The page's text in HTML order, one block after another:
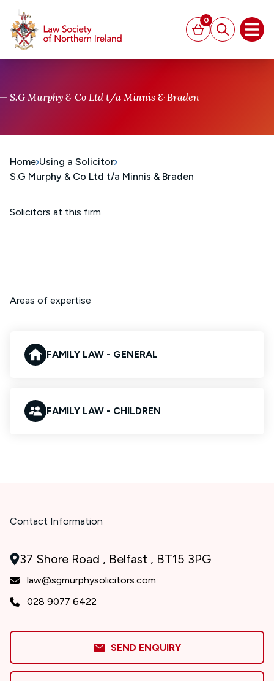
Basket
0
Search
S.G Murphy & Co Ltd t/a Minnis & Braden
Home Using a Solicitor
S.G Murphy & Co Ltd t/a Minnis & Braden
Solicitors at this firm
Areas of expertise
FAMILY LAW - GENERAL
FAMILY LAW - CHILDREN
Contact Information
37 Shore Road , Belfast , BT15 3PG
law@sgmurphysolicitors.com
028 9077 6422
SEND ENQUIRY